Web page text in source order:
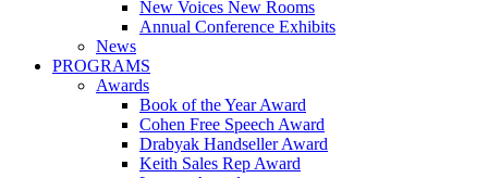
New Voices New Rooms
Annual Conference Exhibits
News
PROGRAMS
Awards
Book of the Year Award
Cohen Free Speech Award
Drabyak Handseller Award
Keith Sales Rep Award